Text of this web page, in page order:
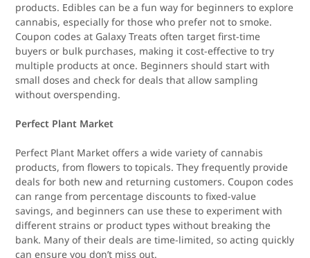
products. Edibles can be a fun way for beginners to explore
cannabis, especially for those who prefer not to smoke.
Coupon codes at Galaxy Treats often target first-time
buyers or bulk purchases, making it cost-effective to try
multiple products at once. Beginners should start with
small doses and check for deals that allow sampling
without overspending.
Perfect Plant Market
Perfect Plant Market offers a wide variety of cannabis
products, from flowers to topicals. They frequently provide
deals for both new and returning customers. Coupon codes
can range from percentage discounts to fixed-value
savings, and beginners can use these to experiment with
different strains or product types without breaking the
bank. Many of their deals are time-limited, so acting quickly
can ensure you don’t miss out.